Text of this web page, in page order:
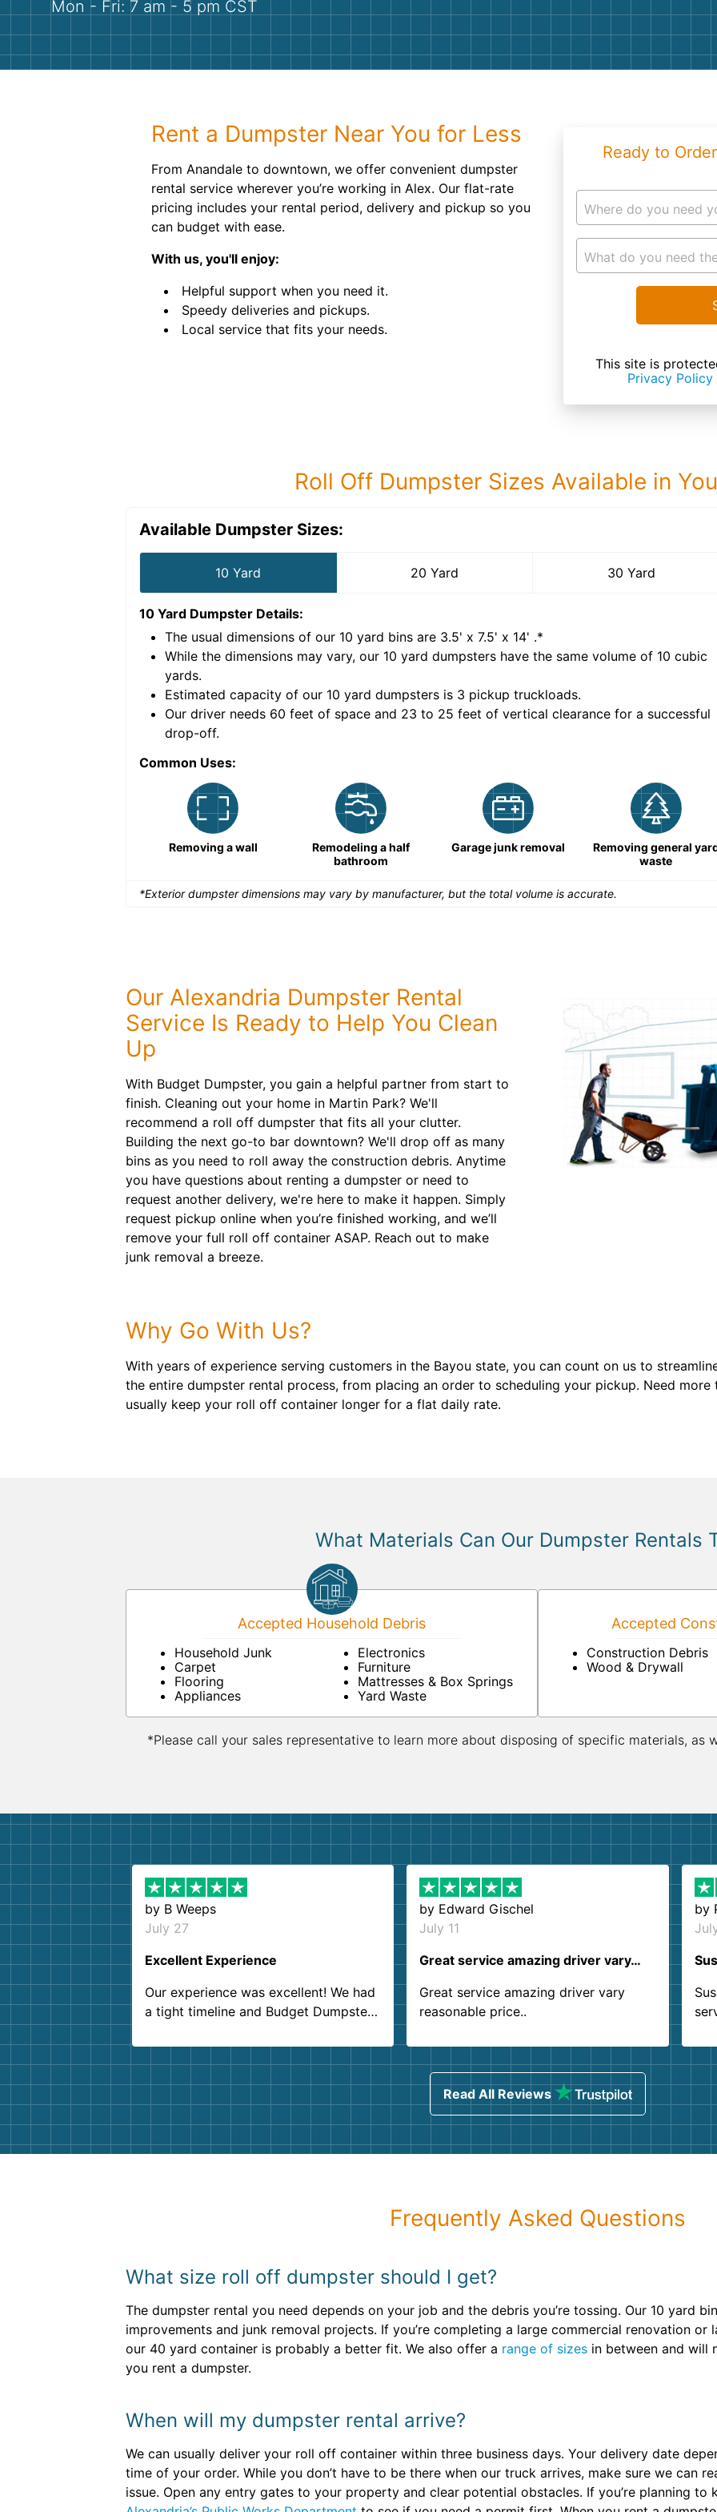
Mon - Fri: 7 am - 5 pm CST
Rent a Dumpster Near You for Less
From Anandale to downtown, we offer convenient dumpster
rental service wherever you’re working in Alex. Our flat-rate
pricing includes your rental period, delivery and pickup so you
can budget with ease.
With us, you'll enjoy:
Helpful support when you need it.
Speedy deliveries and pickups.
Local service that fits your needs.
Ready to
Where do you need
What do you need
This site is
Privacy Policy
Roll Off Dumpster Sizes Available in
Available Dumpster Sizes:
10 Yard 20 Yard 30 Yard
10 Yard Dumpster Details:
The usual dimensions of our 10 yard bins are 3.5' x 7.5' x 14' .*
While the dimensions may vary, our 10 yard dumpsters have the same volume of 10 cubic
yards.
Estimated capacity of our 10 yard dumpsters is 3 pickup truckloads.
Our driver needs 60 feet of space and 23 to 25 feet of vertical clearance for a successful
drop-off.
Common Uses:
Removing a wall
Remodeling a half
bathroom
Garage junk removal
Removing general
waste
*Exterior dumpster dimensions may vary by manufacturer, but the total volume is accurate.
Our Alexandria Dumpster Rental
Service Is Ready to Help You Clean
Up
With Budget Dumpster, you gain a helpful partner from start to
finish. Cleaning out your home in Martin Park? We'll
recommend a roll off dumpster that fits all your clutter.
Building the next go-to bar downtown? We'll drop off as many
bins as you need to roll away the construction debris. Anytime
you have questions about renting a dumpster or need to
request another delivery, we're here to make it happen. Simply
request pickup online when you’re finished working, and we’ll
remove your full roll off container ASAP. Reach out to make
junk removal a breeze.
Why Go With Us?
With years of experience serving customers in the Bayou state, you can count on us to
the entire dumpster rental process, from placing an order to scheduling your pickup. Need
usually keep your roll off container longer for a flat daily rate.
What Materials Can Our Dumpster Rentals
Accepted Household Debris
Household Junk
Carpet
Flooring
Appliances
Electronics
Furniture
Mattresses & Box Springs
Yard Waste
Accepted
Construction Debris
Wood & Drywall
*Please call your sales representative to learn more about disposing of specific materials, as
by B Weeps
July 27
Excellent Experience
Our experience was excellent! We had
a tight timeline and Budget Dumpster
Customer service agents were so kind
and helpful. We will definitely be using
them again. I highly recommend!
by Edward Gischel
July 11
Great service amazing driver vary…
Great service amazing driver vary
reasonable price..
by
Read All Reviews
Frequently Asked Questions
What size roll off dumpster should I get?
The dumpster rental you need depends on your job and the debris you’re tossing. Our 10 yard
improvements and junk removal projects. If you’re completing a large commercial renovation or
our 40 yard container is probably a better fit. We also offer a range of sizes in between and will
you rent a dumpster.
When will my dumpster rental arrive?
We can usually deliver your roll off container within three business days. Your delivery date
time of your order. While you don’t have to be there when our truck arrives, make sure we can
issue. Open any entry gates to your property and clear potential obstacles. If you’re planning